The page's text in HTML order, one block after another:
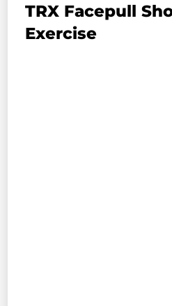
TRX Facepull
Exercise